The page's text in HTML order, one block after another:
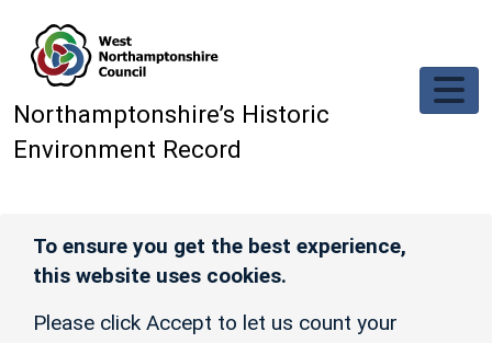
Northamptonshire’s Historic
Environment Record
To ensure you get the best experience,
this website uses cookies.
Please click Accept to let us count your